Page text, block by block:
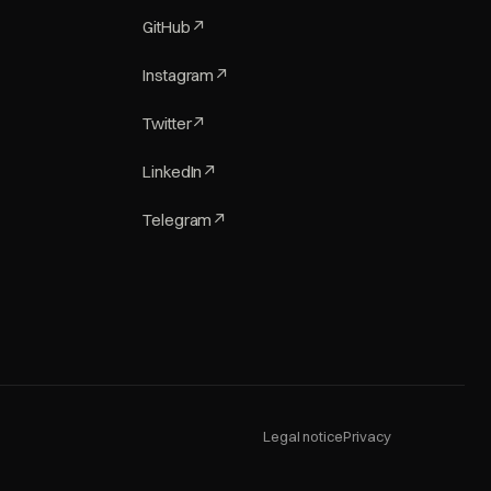
GitHub ↗
Instagram ↗
Twitter↗
LinkedIn ↗
Telegram ↗
Legal noticePrivacy